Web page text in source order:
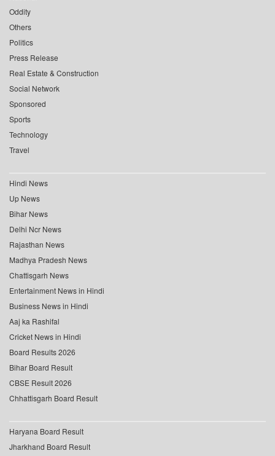
Oddity
Others
Politics
Press Release
Real Estate & Construction
Social Network
Sponsored
Sports
Technology
Travel
Hindi News
Up News
Bihar News
Delhi Ncr News
Rajasthan News
Madhya Pradesh News
Chattisgarh News
Entertainment News in Hindi
Business News in Hindi
Aaj ka Rashifal
Cricket News in Hindi
Board Results 2026
Bihar Board Result
CBSE Result 2026
Chhattisgarh Board Result
Haryana Board Result
Jharkhand Board Result